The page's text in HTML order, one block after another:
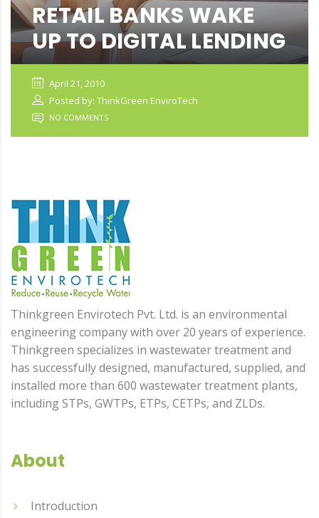
RETAIL BANKS WAKE
UP TO DIGITAL LENDING
April 21, 2010
Posted by: ThinkGreen EnviroTech
NO COMMENTS
Thinkgreen Envirotech Pvt. Ltd. is an environmental
engineering company with over 20 years of experience.
Thinkgreen specializes in wastewater treatment and
has successfully designed, manufactured, supplied, and
installed more than 600 wastewater treatment plants,
including STPs, GWTPs, ETPs, CETPs, and ZLDs.
About
Introduction